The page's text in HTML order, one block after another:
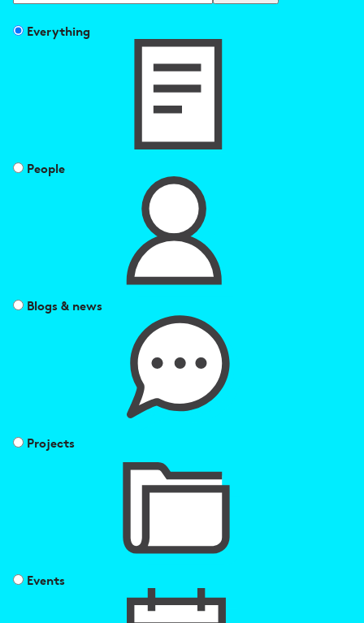
FilterEverything
People
Blogs & news
Projects
Events